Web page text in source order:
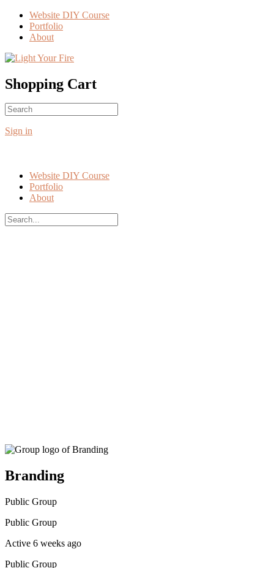
Toggle
Side
Panel
Website DIY Course
Portfolio
About
More
Shopping Cart
No products in the cart.
Sign in
Search
for:
Website DIY Course
Portfolio
About
Search
for:
Branding
Public Group
Public Group
Active 6 weeks ago
Public Group